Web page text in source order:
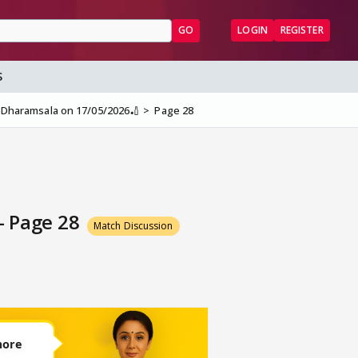
GO LOGIN REGISTER
on 17/05/2026🏏 Page 28
Page 28 Match Discussion